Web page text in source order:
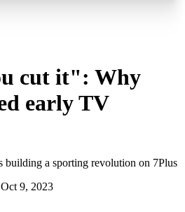
cut it": Why
early TV
building a sporting revolution on 7Plus
Oct 9, 2023